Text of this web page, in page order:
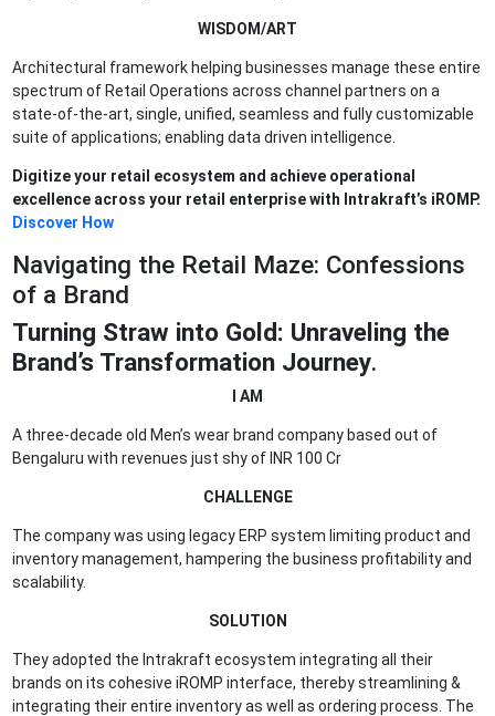
WISDOM/ART
Architectural framework helping businesses manage these entire
spectrum of Retail Operations across channel partners on a
state-of-the-art, single, unified, seamless and fully customizable
suite of applications; enabling data driven intelligence.
Digitize your retail ecosystem and achieve operational
excellence across your retail enterprise with Intrakraft’s iROMP.
Discover How
Navigating the Retail Maze: Confessions
of a Brand
Turning Straw into Gold: Unraveling the
Brand’s Transformation Journey.
I AM
A three-decade old Men’s wear brand company based out of
Bengaluru with revenues just shy of INR 100 Cr
CHALLENGE
The company was using legacy ERP system limiting product and
inventory management, hampering the business profitability and
scalability.
SOLUTION
They adopted the Intrakraft ecosystem integrating all their
brands on its cohesive iROMP interface, thereby streamlining &
integrating their entire inventory as well as ordering process. The